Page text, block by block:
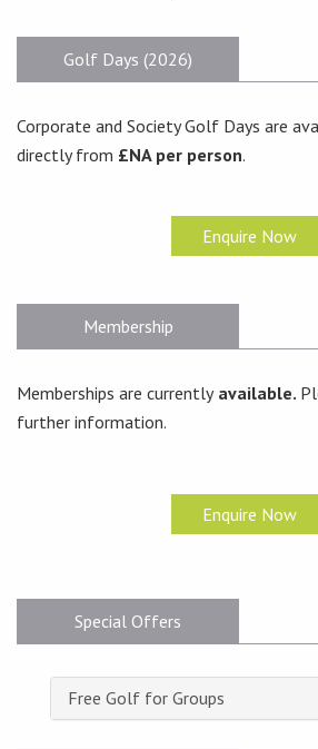
Golf Days (2026)
Corporate and Society Golf Days are
directly from £NA per person.
Enquire Now
Membership
Memberships are currentlyavailable.
further information.
Enquire Now
Special Offers
Free Golf for Groups